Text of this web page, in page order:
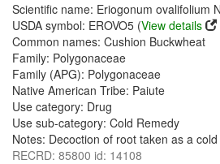
Scientific name: Eriogonum ovalifolium
USDA symbol: EROVO5 (View details
Common names: Cushion Buckwheat
Family: Polygonaceae
Family (APG): Polygonaceae
Native American Tribe: Paiute
Use category: Drug
Use sub-category: Cold Remedy
Notes: Decoction of root taken as a
RECRD: 85800 id: 14108